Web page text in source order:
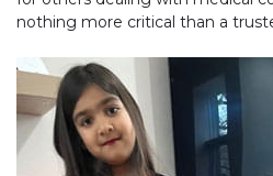
nothing more critical than a